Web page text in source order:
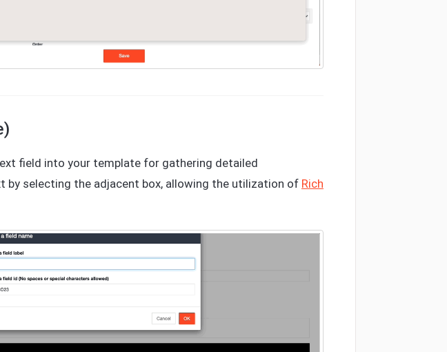
field into your template for gathering detailed
by selecting the adjacent box, allowing the utilization of Rich